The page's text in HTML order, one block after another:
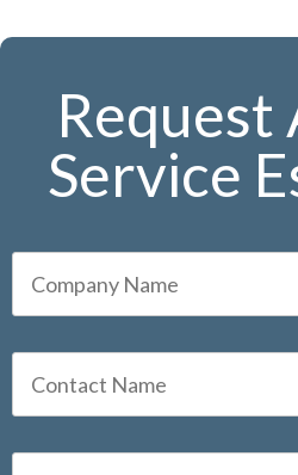
Request
Service